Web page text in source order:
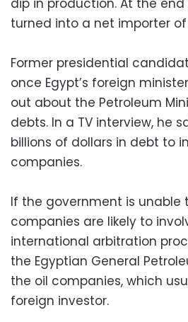
turned into a net importer
Former presidential
once Egypt’s foreign
out about the Petroleum
debts. In a TV interview, he
billions of dollars in debt to
companies.
If the government is unable
companies are likely to
international arbitration
the Egyptian General
the oil companies, which
foreign investor.